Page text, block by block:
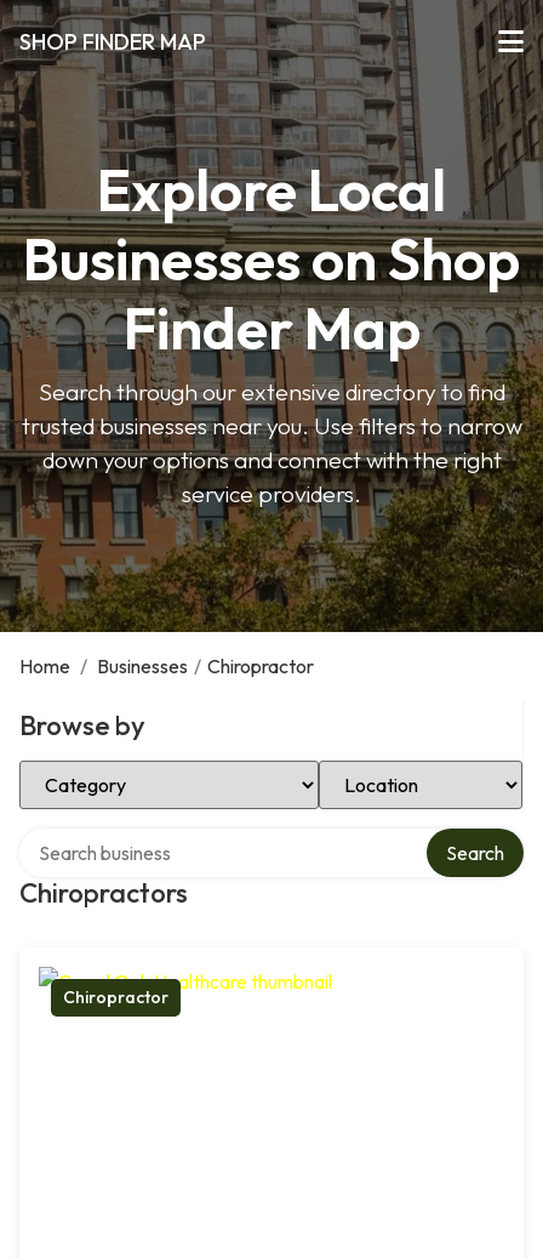
SHOP FINDER MAP
Explore Local
Businesses on Shop
Finder Map
Search through our extensive directory to find
trusted businesses near you. Use filters to narrow
down your options and connect with the right
service providers.
Home / Businesses / Chiropractor
Browse by
Select Category Select Location
Chiropractors
Search
Chiropractor